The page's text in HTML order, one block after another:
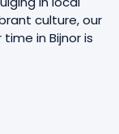
culture, our
in Bijnor is